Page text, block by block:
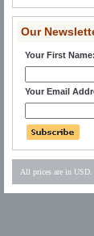
Our
Your First Name:
Your Email
All prices are in USD